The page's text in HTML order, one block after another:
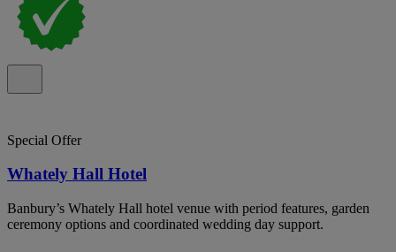
Special Offer
Whately Hall Hotel
Banbury’s Whately Hall hotel venue with period features, garden
ceremony options and coordinated wedding day support.